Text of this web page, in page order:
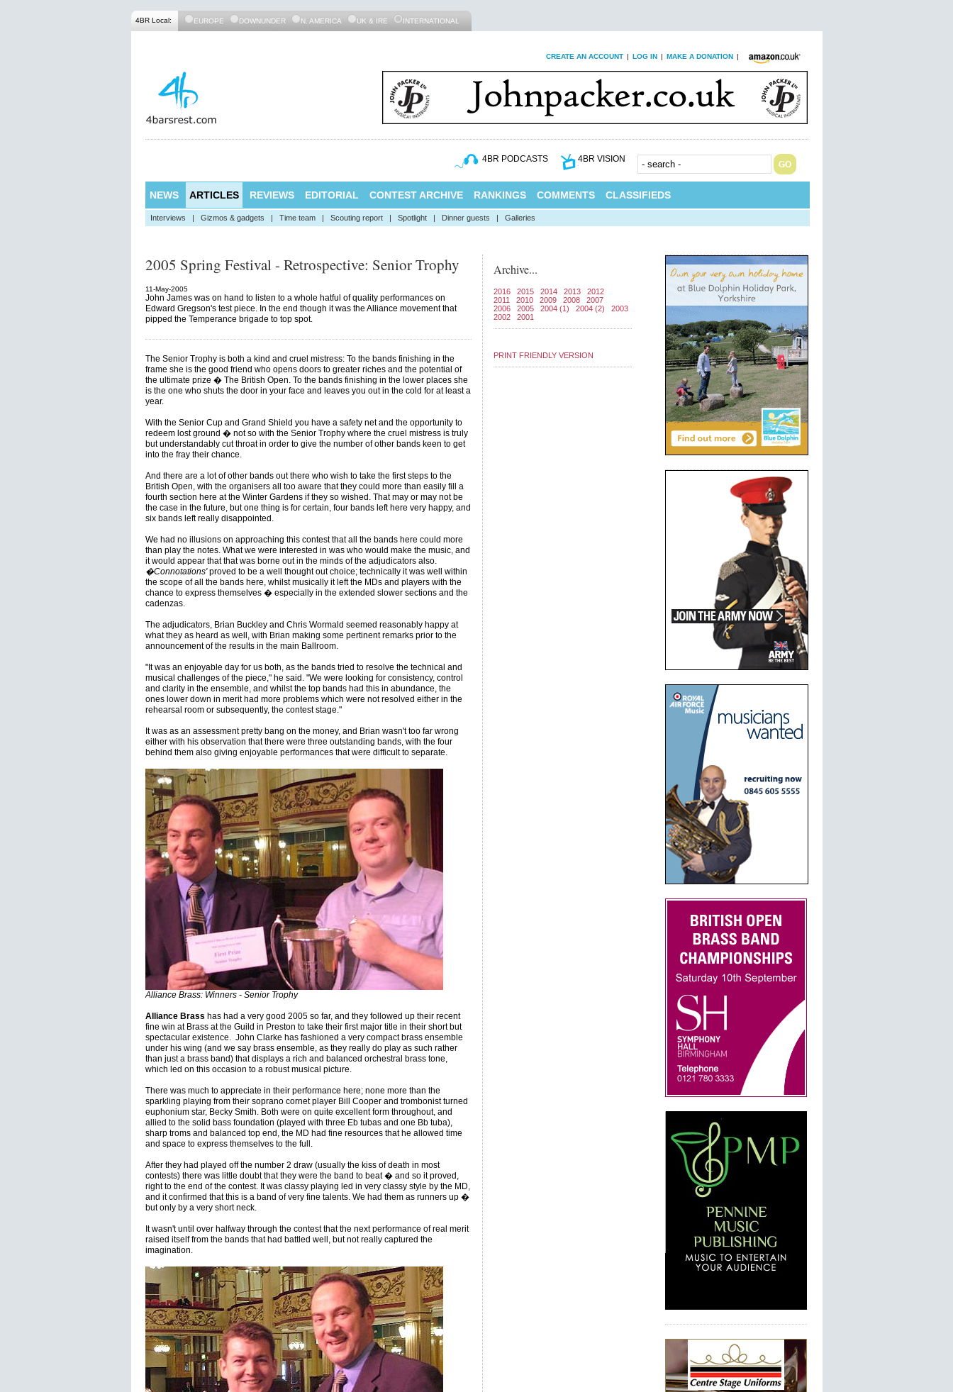
4BR Local: EUROPE DOWNUNDER N. AMERICA UK & IRE INTERNATIONAL
CREATE AN ACCOUNT | LOG IN | MAKE A DONATION |
4BR PODCASTS 4BR VISION
NEWS ARTICLES REVIEWS EDITORIAL CONTEST ARCHIVE RANKINGS COMMENTS CLASSIFIEDS
Interviews | Gizmos & gadgets | Time team | Scouting report | Spotlight | Dinner guests | Galleries
2005 Spring Festival - Retrospective: Senior Trophy
11-May-2005
John James was on hand to listen to a whole hatful of quality performances on
Edward Gregson's test piece. In the end though it was the Alliance movement that
pipped the Temperance brigade to top spot.
The Senior Trophy is both a kind and cruel mistress: To the bands finishing in the
frame she is the good friend who opens doors to greater riches and the potential of
the ultimate prize � The British Open. To the bands finishing in the lower places she
is the one who shuts the door in your face and leaves you out in the cold for at least a
year.
With the Senior Cup and Grand Shield you have a safety net and the opportunity to
redeem lost ground � not so with the Senior Trophy where the cruel mistress is truly
but understandably cut throat in order to give the number of other bands keen to get
into the fray their chance.
And there are a lot of other bands out there who wish to take the first steps to the
British Open, with the organisers all too aware that they could more than easily fill a
fourth section here at the Winter Gardens if they so wished. That may or may not be
the case in the future, but one thing is for certain, four bands left here very happy, and
six bands left really disappointed.
We had no illusions on approaching this contest that all the bands here could more
than play the notes. What we were interested in was who would make the music, and
it would appear that that was borne out in the minds of the adjudicators also.
�Connotations'proved to be a well thought out choice; technically it was well within
the scope of all the bands here, whilst musically it left the MDs and players with the
chance to express themselves � especially in the extended slower sections and the
cadenzas.
The adjudicators, Brian Buckley and Chris Wormald seemed reasonably happy at
what they as heard as well, with Brian making some pertinent remarks prior to the
announcement of the results in the main Ballroom.
"It was an enjoyable day for us both, as the bands tried to resolve the technical and
musical challenges of the piece," he said. "We were looking for consistency, control
and clarity in the ensemble, and whilst the top bands had this in abundance, the
ones lower down in merit had more problems which were not resolved either in the
rehearsal room or subsequently, the contest stage."
It was as an assessment pretty bang on the money, and Brian wasn't too far wrong
either with his observation that there were three outstanding bands, with the four
behind them also giving enjoyable performances that were difficult to separate.
Alliance Brass: Winners - Senior Trophy
Alliance Brass has had a very good 2005 so far, and they followed up their recent
fine win at Brass at the Guild in Preston to take their first major title in their short but
spectacular existence. John Clarke has fashioned a very compact brass ensemble
under his wing (and we say brass ensemble, as they really do play as such rather
than just a brass band) that displays a rich and balanced orchestral brass tone,
which led on this occasion to a robust musical picture.
There was much to appreciate in their performance here; none more than the
sparkling playing from their soprano cornet player Bill Cooper and trombonist turned
euphonium star, Becky Smith. Both were on quite excellent form throughout, and
allied to the solid bass foundation (played with three Eb tubas and one Bb tuba),
sharp troms and balanced top end, the MD had fine resources that he allowed time
and space to express themselves to the full.
After they had played off the number 2 draw (usually the kiss of death in most
contests) there was little doubt that they were the band to beat � and so it proved,
right to the end of the contest. It was classy playing led in very classy style by the MD,
and it confirmed that this is a band of very fine talents. We had them as runners up �
but only by a very short neck.
It wasn't until over halfway through the contest that the next performance of real merit
raised itself from the bands that had battled well, but not really captured the
imagination.
Archive...
2016 2015 2014 2013
2012
2011
2010 2009 2008
2007
2006
2005 2004 (1) 2004 (2)
2003
2002
2001
PRINT FRIENDLY VERSION